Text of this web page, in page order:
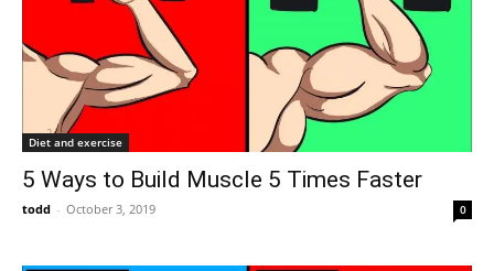
Diet and exercise
5 Ways to Build Muscle 5 Times Faster
todd - October 3, 2019 0